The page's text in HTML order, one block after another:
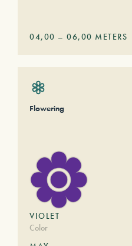
04,00 – 06,00 METERS
Flowering
VIOLET
Color